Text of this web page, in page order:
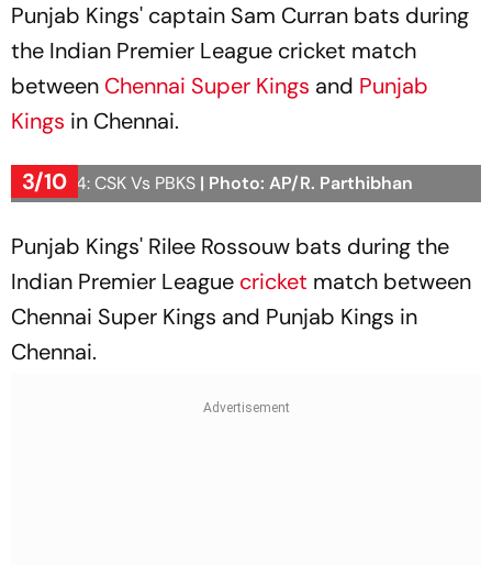
Punjab Kings' captain Sam Curran bats during
the Indian Premier League cricket match
between Chennai Super Kings and Punjab
Kings in Chennai.
3/10
IPL 2024: CSK Vs PBKS | Photo: AP/R. Parthibhan
Punjab Kings' Rilee Rossouw bats during the
Indian Premier League cricket match between
Chennai Super Kings and Punjab Kings in
Chennai.